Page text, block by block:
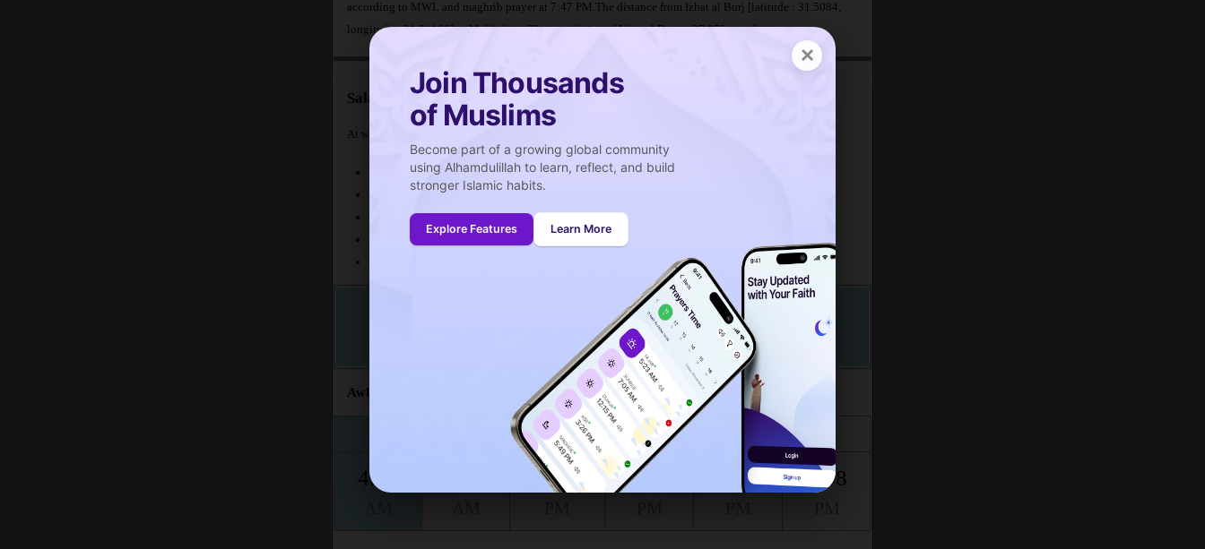
×
Join Thousands
of Muslims
Become part of a growing global community
using Alhamdulillah to learn, reflect, and build
stronger Islamic habits.
Explore Features Learn More
according to MWL and maghrib prayer at 7:47 PM.The distance from Izbat al Burj [latitude : 31.5084,
longitude : 31.84106] to Makkah is. The population of Izbat al Burj is 37,953 people.
Salat Timetable Izbat al Burj
At what time is salat in Izbat al Burj ?
The fridays
This month (August)
The upcoming prayer is :
in :00H06
Awkat salat Izbat al Burj for today, the 07/08/2026 :
Dhuhr Asr
4:43 12:58 4:38 7:47 9:08